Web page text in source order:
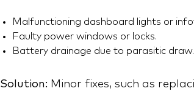
Malfunctioning dashboard lights or
Faulty power windows or locks.
Battery drainage due to parasitic draw.
Solution: Minor fixes, such as